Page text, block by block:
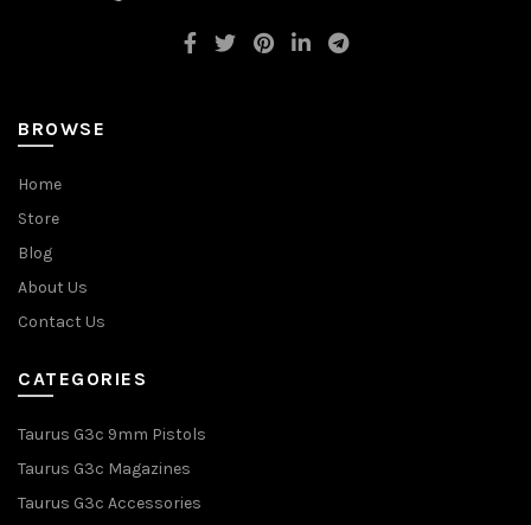
BROWSE
Home
Store
Blog
About Us
Contact Us
CATEGORIES
Taurus G3c 9mm Pistols
Taurus G3c Magazines
Taurus G3c Accessories